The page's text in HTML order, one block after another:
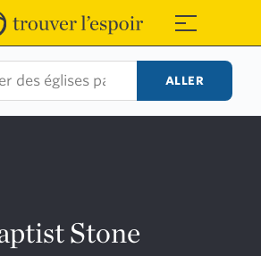
≡
ALLER
Stone